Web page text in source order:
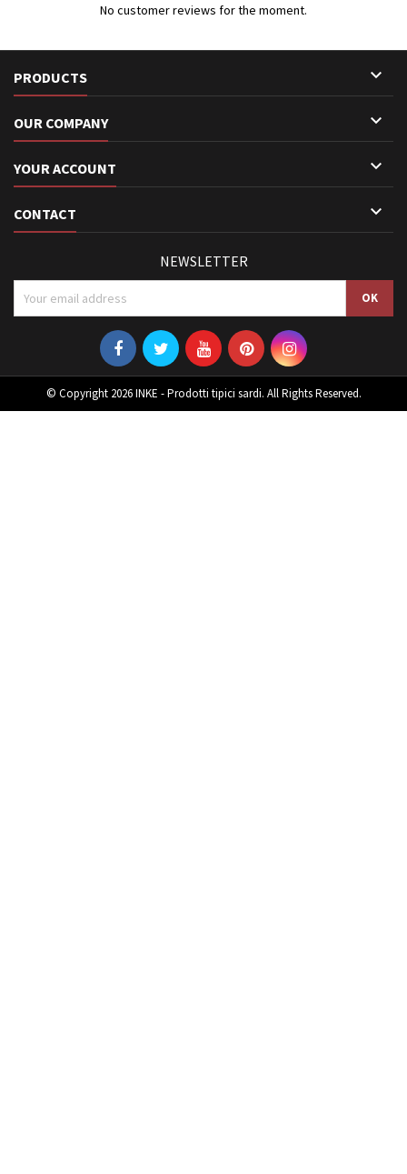
No customer reviews for the moment.
PRODUCTS 
OUR COMPANY 
YOUR ACCOUNT 
CONTACT 
NEWSLETTER
© Copyright 2026 INKE - Prodotti tipici sardi. All Rights Reserved.